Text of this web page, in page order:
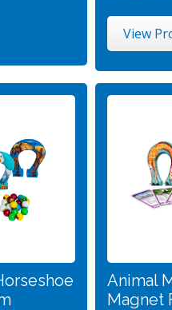
View
Animal
Magnet